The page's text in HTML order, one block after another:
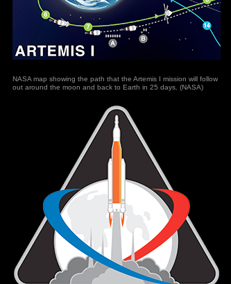
NASA map showing the path that the Artemis I mission will follow
out around the moon and back to Earth in 25 days. (NASA)